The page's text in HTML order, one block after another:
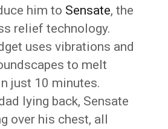
him to Sensate, the
relief technology.
uses vibrations and
to melt
just 10 minutes.
lying back, Sensate
over his chest, all